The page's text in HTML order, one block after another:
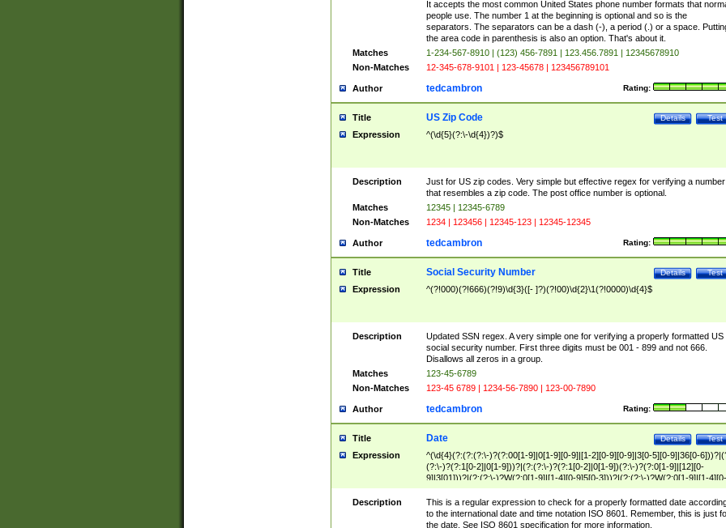
It accepts the most common United States phone number formats that
people use. The number 1 at the beginning is optional and so is the
separators. The separators can be a dash (-), a period (.) or a space.
the area code in parenthesis is also an option. That's about it.
Matches
1-234-567-8910 | (123) 456-7891 | 123.456.7891 | 12345678910
Non-Matches
12-345-678-9101 | 123-45678 | 123456789101
Author Rating:
tedcambron
Title Test
Details
US Zip Code
Expression ^(\d{5}(?:\-\d{4})?)$
Description
Just for US zip codes. Very simple but effective regex for verifying a number
that resembles a zip code. The post office number is optional.
Matches
12345 | 12345-6789
Non-Matches
1234 | 123456 | 12345-123 | 12345-12345
Author Rating:
tedcambron
Title Test
Details
Social Security Number
Expression ^(?!000)(?!666)(?!9)\d{3}([- ]?)(?!00)\d{2}\1(?!0000)\d{4}$
Description
Updated SSN regex. A very simple one for verifying a properly formatted US
social security number. First three digits must be 001 - 899 and not 666.
Disallows all zeros in a group.
Matches
123-45-6789
Non-Matches
123-45 6789 | 1234-56-7890 | 123-00-7890
Author Rating:
tedcambron
Title Test
Details
Date
Expression
^(\d{4}(?:(?:(?:\-)?(?:00[1-9]|0[1-9][0-9]|[1-2][0-9][0-9]|3[0-5][0-9]|36[0-
(?:\-)?(?:1[0-2]|0[1-9]))?|(?:(?:\-)?(?:1[0-2]|0[1-9])(?:\-)?(?:0[1-9]|[12][0-
9]|3[01]))?|(?:(?:\-)?W(?:0[1-9]|[1-4][0-9]5[0-3]))?|(?:(?:\-)?W(?:0[1-9]|[1-4][0-
9]5[0-3])(?:\-)?[1-7])?)?)$
Description
This is a regular expression to check for a properly formatted date
to the international date and time notation ISO 8601. Remember, this is just
the date. See ISO 8601 specification for more information.